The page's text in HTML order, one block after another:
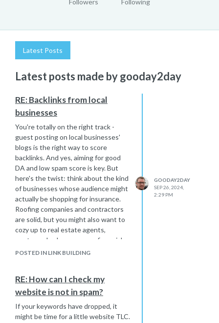
Followers Following
Latest Posts
Latest posts made by gooday2day
RE: Backlinks from local
businesses
You're totally on the right track -
guest posting on local businesses'
blogs is the right way to score
backlinks. And yes, aiming for good
DA and low spam score is key. But
here's the twist: think about the kind
of businesses whose audience might
actually be shopping for insurance.
Roofing companies and contractors
are solid, but you might also want to
cozy up to real estate agents,
mortgage brokers, or even financial
planners. If you think about it, their
Now, I know this whole
SEO/backlinking thing can feel
overwhelming, to say the least (yep,
been there). There's actually a great
POSTED IN LINK BUILDING
GOODAY2DAY
SEP 26, 2024,
2:29 PM
RE: How can I check my
website is not in spam?
If your keywords have dropped, it
might be time for a little website TLC.